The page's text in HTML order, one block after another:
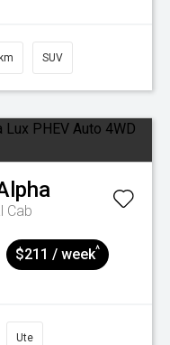
SUV
Cab
$211 / week^
Ute